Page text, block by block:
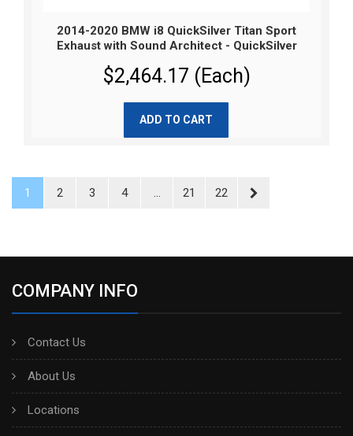
2014-2020 BMW i8 QuickSilver Titan Sport
Exhaust with Sound Architect - QuickSilver
$2,464.17 (Each)
ADD TO CART
1 2 3 4 ... 21 22
COMPANY INFO
Contact Us
About Us
Locations